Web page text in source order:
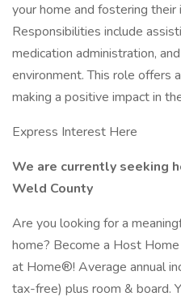
your home and fostering their
Responsibilities include
medication administration,
environment. This role offers
making a positive impact in
Express Interest Here
We are currently seeking
Weld County
Are you looking for a
home? Become a Host
at Home®! Average annual
tax-free) plus room & board.